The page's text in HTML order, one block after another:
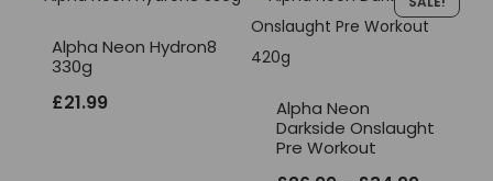
Alpha Neon Hydron8
330g
£21.99
Alpha Neon
Darkside Onslaught
Pre Workout